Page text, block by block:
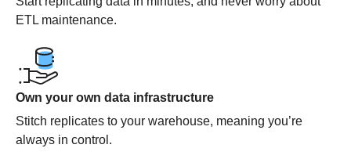
ETL maintenance.
Own your own data infrastructure
Stitch replicates to your warehouse, meaning you’re
always in control.